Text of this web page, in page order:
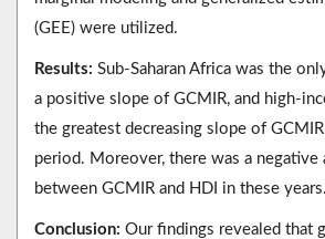
(GEE) were utilized.
Results: Sub-Saharan Africa was the
a positive slope of GCMIR, and high-
the greatest decreasing slope of
period. Moreover, there was a negative
between GCMIR and HDI in these years.
Conclusion: Our findings revealed that